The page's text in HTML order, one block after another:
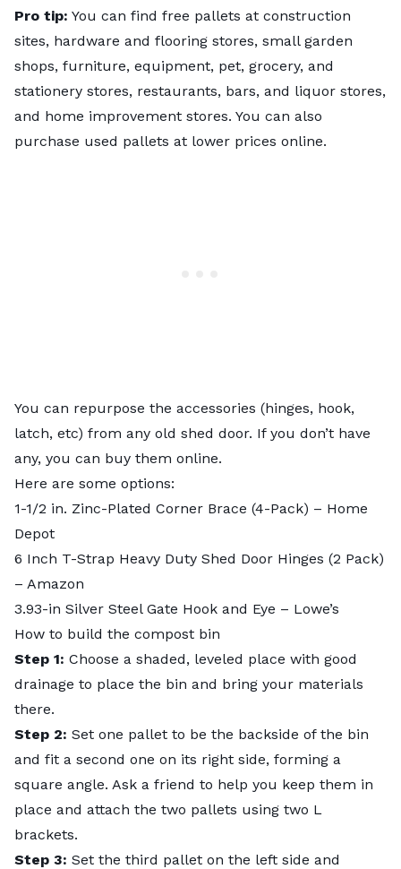
Pro tip: You can find free pallets at construction
sites, hardware and flooring stores, small garden
shops, furniture, equipment, pet, grocery, and
stationery stores, restaurants, bars, and liquor stores,
and home improvement stores. You can also
purchase used pallets at lower prices online.
You can repurpose the accessories (hinges, hook,
latch, etc) from any old shed door. If you don’t have
any, you can buy them online.
Here are some options:
1-1/2 in. Zinc-Plated Corner Brace (4-Pack) – Home
Depot
6 Inch T-Strap Heavy Duty Shed Door Hinges (2 Pack)
– Amazon
3.93-in Silver Steel Gate Hook and Eye – Lowe’s
How to build the compost bin
Step 1: Choose a shaded, leveled place with good
drainage to place the bin and bring your materials
there.
Step 2: Set one pallet to be the backside of the bin
and fit a second one on its right side, forming a
square angle. Ask a friend to help you keep them in
place and attach the two pallets using two L
brackets.
Step 3: Set the third pallet on the left side and